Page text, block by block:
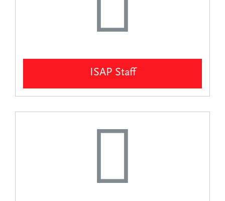
ISAP Staff